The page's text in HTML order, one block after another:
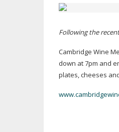
Following the
Cambridge Wine
down at 7pm and
plates, cheeses